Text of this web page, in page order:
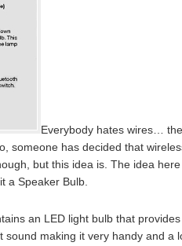
Everybody hates wires…
someone has decided that
but this idea is. The idea
a Speaker Bulb.
an LED light bulb that
making it very handy and a